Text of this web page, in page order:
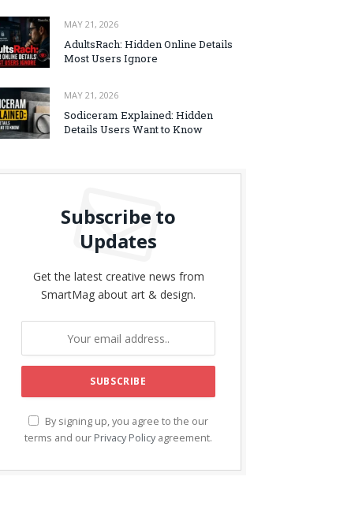
MAY 21, 2026
AdultsRach: Hidden Online Details
Most Users Ignore
MAY 21, 2026
Sodiceram Explained: Hidden
Details Users Want to Know
Subscribe to
Updates
Get the latest creative news from
SmartMag about art & design.
By signing up, you agree to the our
terms and our Privacy Policy agreement.